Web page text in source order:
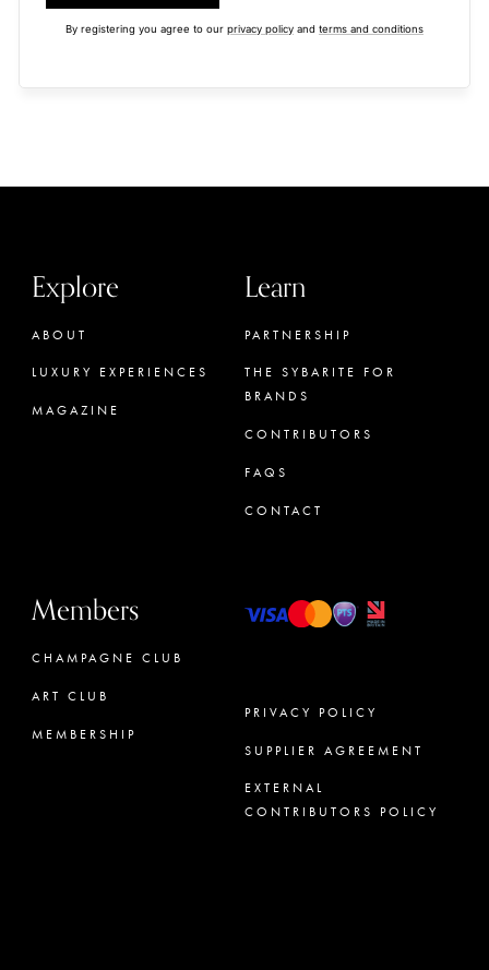
By registering you agree to our privacy policy and terms and conditions
Explore
ABOUT
LUXURY EXPERIENCES
MAGAZINE
Learn
PARTNERSHIP
THE SYBARITE FOR
BRANDS
CONTRIBUTORS
FAQS
CONTACT
Members
CHAMPAGNE CLUB
ART CLUB
MEMBERSHIP
PRIVACY POLICY
SUPPLIER AGREEMENT
EXTERNAL
CONTRIBUTORS POLICY